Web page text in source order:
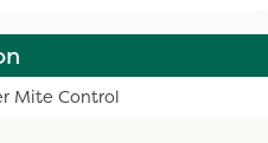
Mite Control